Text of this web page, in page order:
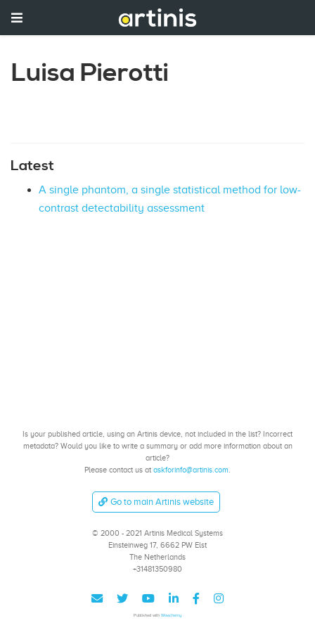
Luisa Pierotti
Latest
A single phantom, a single statistical method for low-
contrast detectability assessment
Is your published article, using an Artinis device, not included in the list? Incorrect
metadata? Would you like to write a summary or add more information about an
article?
Please contact us at askforinfo@artinis.com.
Go to main Artinis website
© 2000 - 2021 Artinis Medical Systems
Einsteinweg 17, 6662 PW Elst
The Netherlands
+31481350980
Published with Wowchemy